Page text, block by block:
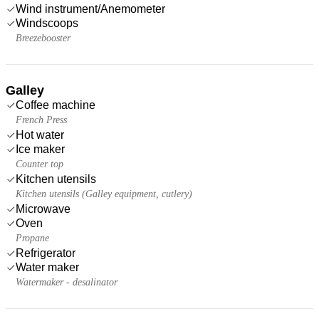
Wind instrument/Anemometer
Windscoops
Breezebooster
Galley
Coffee machine
French Press
Hot water
Ice maker
Counter top
Kitchen utensils
Kitchen utensils (Galley equipment, cutlery)
Microwave
Oven
Propane
Refrigerator
Water maker
Watermaker - desalinator